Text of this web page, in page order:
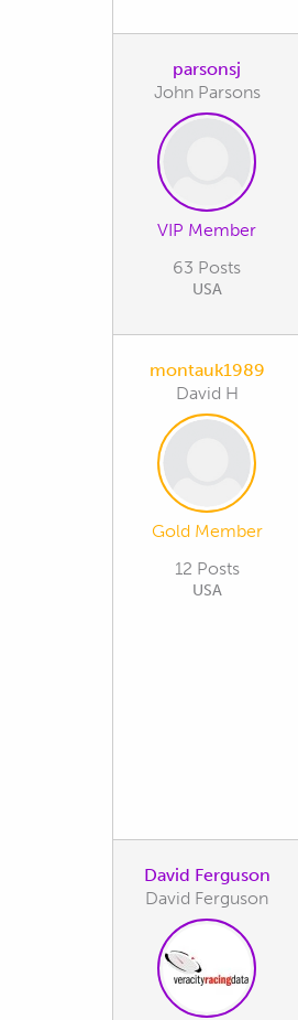
parsonsj
John Parsons
VIP Member
63 Posts
USA
montauk1989
David H
Gold Member
12 Posts
USA
David Ferguson
David Ferguson